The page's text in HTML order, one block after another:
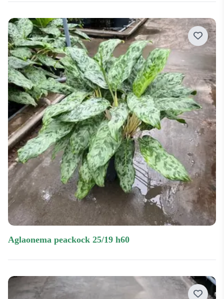
aglaonema peackock 25/19 h60